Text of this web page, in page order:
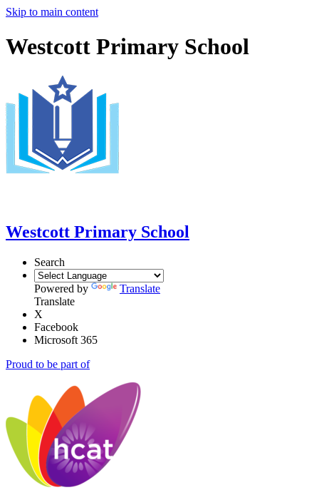
Skip to main content
Westcott Primary School
Westcott Primary School
Search
Powered by
Translate
Translate
X
Facebook
Microsoft 365
Proud to be part of